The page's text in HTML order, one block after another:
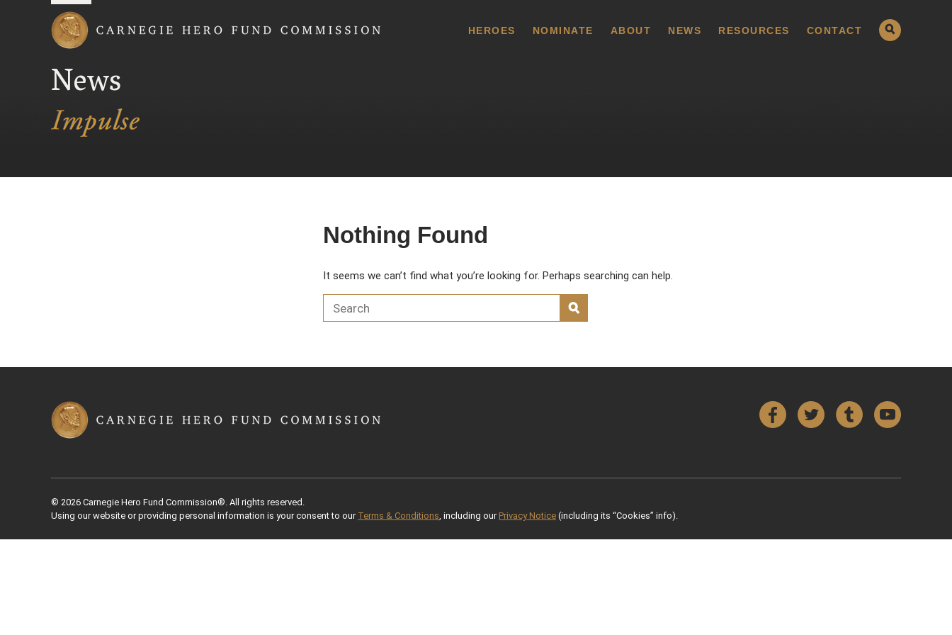
HEROES NOMINATE ABOUT NEWS RESOURCES CONTACT
News
Nothing Found
It seems we can’t find what you’re looking for. Perhaps searching can help.
Search for:
SEARCH
FacebookTwitterTumblr YouTube
© 2026 Carnegie Hero Fund Commission®. All rights reserved.
Using our website or providing personal information is your consent to our Terms & Conditions, including our Privacy Notice (including its “Cookies” info).